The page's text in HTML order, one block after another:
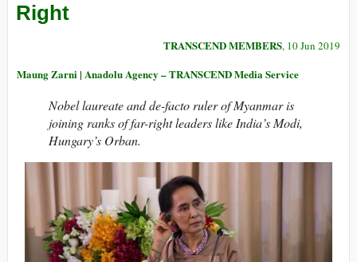
Right
TRANSCEND MEMBERS, 10 Jun 2019
Maung Zarni | Anadolu Agency – TRANSCEND Media Service
Nobel laureate and de-facto ruler of Myanmar is
joining ranks of far-right leaders like India’s Modi,
Hungary’s Orban.